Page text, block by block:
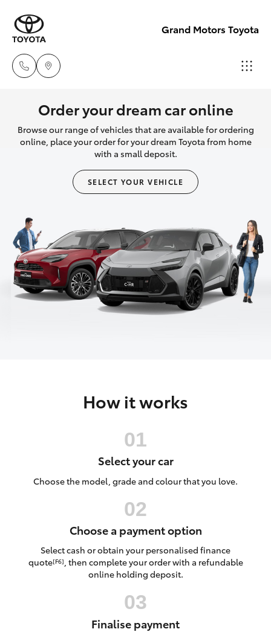
Grand Motors Toyota
Southport
(Sales &
Service)
(07) 5661
9507
(Parts)
(07) 5583
6800
Harbour
Town
New Vehicles
Hatch & Sedans
Camry
Corolla Sedan
SUVs & 4WDs
C-HR
Yaris Cross
Pre-Owned Vehicles
Service
Parts & Accessories
Finance & Insurance
Discover
Order your dream car online
Browse our range of vehicles that are available for ordering
online, place your order for your dream Toyota from home
with a small deposit.
SELECT YOUR VEHICLE
How it works
Select your car
Choose the model, grade and colour that you love.
Choose a payment option
Select cash or obtain your personalised finance
quote[F6], then complete your order with a refundable
online holding deposit.
Finalise payment